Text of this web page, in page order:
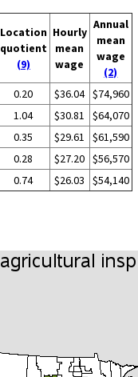
Location
quotient
(9)
Hourly
mean
wage
Annual
mean
wage
(2)
0.20 $36.04 $74,960
1.04 $30.81
$64,070
0.35 $29.61
$61,590
0.28 $27.20 $56,570
0.74 $26.03 $54,140